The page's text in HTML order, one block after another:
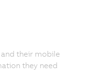
their mobile
they need